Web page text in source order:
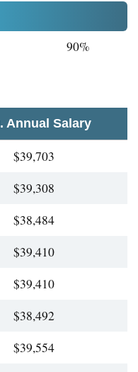
90%
Annual Salary
$39,703
$39,308
$38,484
$39,410
$39,410
$38,492
$39,554